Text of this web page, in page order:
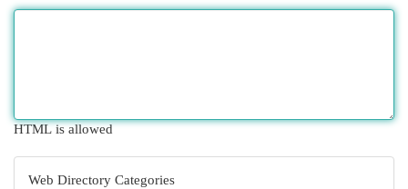
HTML is allowed
Web Directory Categories